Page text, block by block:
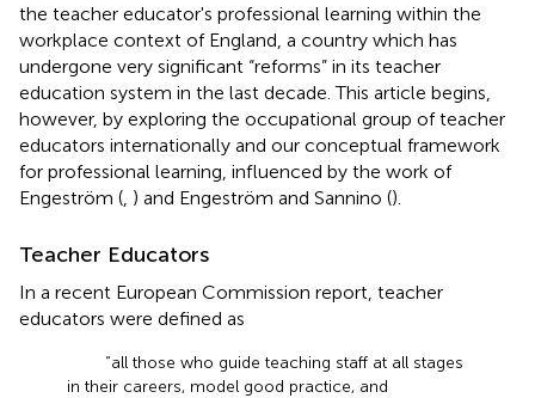
the teacher educator's professional learning within the
workplace context of England, a country which has
undergone very significant “reforms” in its teacher
education system in the last decade. This article begins,
however, by exploring the occupational group of teacher
educators internationally and our conceptual framework
for professional learning, influenced by the work of
Engeström ( ) and Engeström and Sannino ().
Teacher Educators
In a recent European Commission report, teacher
educators were defined as
“all those who guide teaching staff at all stages
in their careers, model good practice, and